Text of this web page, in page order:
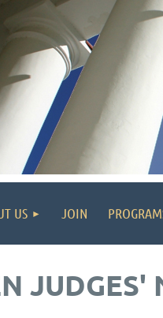
US JOIN
JUDGES'